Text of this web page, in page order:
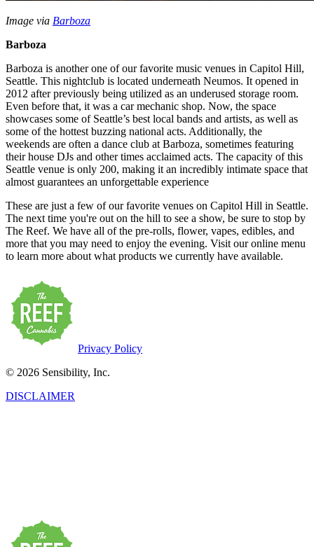
Image via Barboza
Barboza
Barboza is another one of our favorite music venues in Capitol Hill,
Seattle. This nightclub is located underneath Neumos. It opened in
2012 after previously being utilized as an underused storage room.
Even before that, it was a car mechanic shop. Now, the space
showcases some of Seattle’s best local bands and artists, as well as
some of the hottest buzzing national acts. Additionally, the
weekends are often a dance club at Barboza, sometimes featuring
their house DJs and other times acclaimed acts. The capacity of this
Seattle venue is only 200, making it an incredibly intimate space that
almost guarantees an unforgettable experience
These are just a few of our favorite venues on Capitol Hill in Seattle.
The next time you're out on the hill to see a show, be sure to stop by
The Reef. We have all of the pre-rolls, flower, vapes, edibles, and
more that you may need to enjoy the evening. Visit our online menu
to learn more about what products we currently have available.
Privacy Policy
© 2026 Sensibility, Inc.
DISCLAIMER